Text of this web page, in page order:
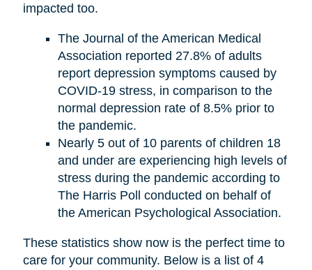
impacted too.
The Journal of the American Medical
Association reported 27.8% of adults
report depression symptoms caused by
COVID-19 stress, in comparison to the
normal depression rate of 8.5% prior to
the pandemic.
Nearly 5 out of 10 parents of children 18
and under are experiencing high levels of
stress during the pandemic according to
The Harris Poll conducted on behalf of
the American Psychological Association.
These statistics show now is the perfect time to
care for your community. Below is a list of 4